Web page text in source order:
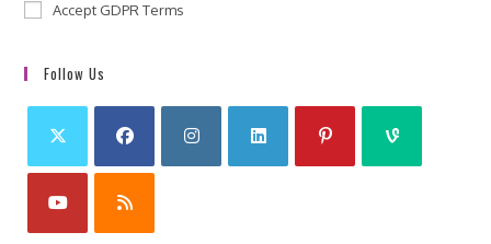
Accept GDPR Terms
Follow Us